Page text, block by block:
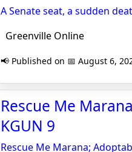
A Senate seat, a sudden
Greenville Online
📢 Published on 📅 August 6,
Rescue Me
KGUN 9
Rescue Me Marana;